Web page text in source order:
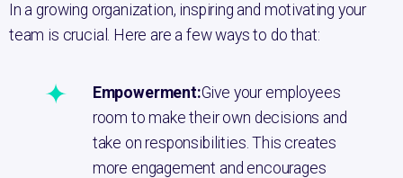
In a growing organization, inspiring and motivating your
team is crucial. Here are a few ways to do that:
Empowerment:Give your employees
room to make their own decisions and
take on responsibilities. This creates
more engagement and encourages